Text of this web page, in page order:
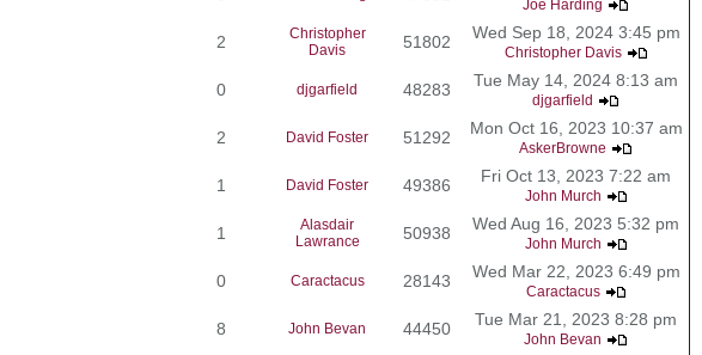
Joe Harding
2
Christopher
Davis
51802 Wed Sep 18, 2024 3:45 pm
Christopher Davis
0 djgarfield 48283 Tue May 14, 2024 8:13 am
djgarfield
2 David Foster 51292 Mon Oct 16, 2023 10:37 am
AskerBrowne
1 David Foster 49386 Fri Oct 13, 2023 7:22 am
John Murch
1
Alasdair
Lawrance
50938 Wed Aug 16, 2023 5:32 pm
John Murch
0 Caractacus 28143 Wed Mar 22, 2023 6:49 pm
Caractacus
8 John Bevan 44450 Tue Mar 21, 2023 8:28 pm
John Bevan